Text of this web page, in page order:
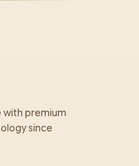
with premium
since